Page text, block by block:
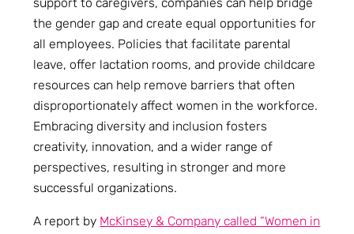
the gender gap and create equal opportunities for
all employees. Policies that facilitate parental
leave, offer lactation rooms, and provide childcare
resources can help remove barriers that often
disproportionately affect women in the workforce.
Embracing diversity and inclusion fosters
creativity, innovation, and a wider range of
perspectives, resulting in stronger and more
successful organizations.
A report by McKinsey & Company called “Women in